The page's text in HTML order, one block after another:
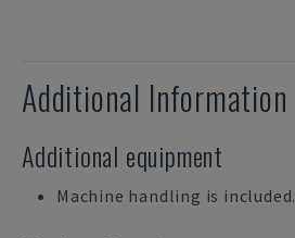
Additional Information
Additional equipment
Machine handling is included.